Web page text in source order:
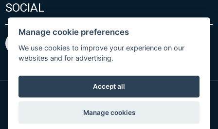
SOCIAL
bySpaneco
Manage cookie preferences
We use cookies to improve your experience on our
websites and for advertising.
Accept all
Manage cookies